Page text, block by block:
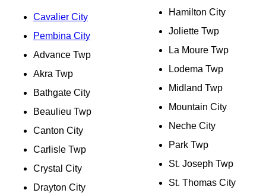
Cavalier City
Pembina City
Advance Twp
Akra Twp
Bathgate City
Beaulieu Twp
Canton City
Carlisle Twp
Crystal City
Drayton City
Hamilton City
Joliette Twp
La Moure Twp
Lodema Twp
Midland Twp
Mountain City
Neche City
Park Twp
St. Joseph Twp
St. Thomas City